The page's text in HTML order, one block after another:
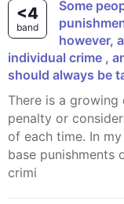
<4
band
Some people believe that there should be fixed
however,
individual crime ,
should always be
There is a growing debate about whether having afixed
penalty or
of each time. In
base punishments
crimi